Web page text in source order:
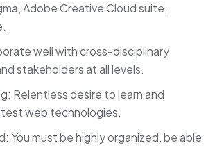
Adobe Creative Cloud suite,
well with cross-disciplinary
stakeholders at all levels.
Relentless desire to learn and
web technologies.
You must be highly organized, be able